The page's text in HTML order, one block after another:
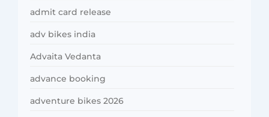
admit card release
adv bikes india
Advaita Vedanta
advance booking
adventure bikes 2026